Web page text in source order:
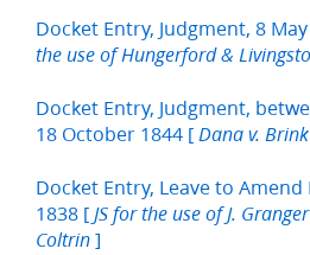
Docket Entry, Judgment, 8
the use of Hungerford &
Docket Entry, Judgment,
18 October 1844 [ Dana v. Brink
Docket Entry, Leave to Amend
1838 [ JS for the use of J.
Coltrin ]